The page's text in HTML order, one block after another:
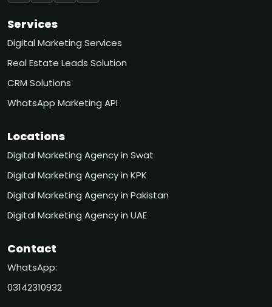
Services
Digital Marketing Services
Real Estate Leads Solution
CRM Solutions
WhatsApp Marketing API
Locations
Digital Marketing Agency in Swat
Digital Marketing Agency in KPK
Digital Marketing Agency in Pakistan
Digital Marketing Agency in UAE
Contact
WhatsApp:
03142310932